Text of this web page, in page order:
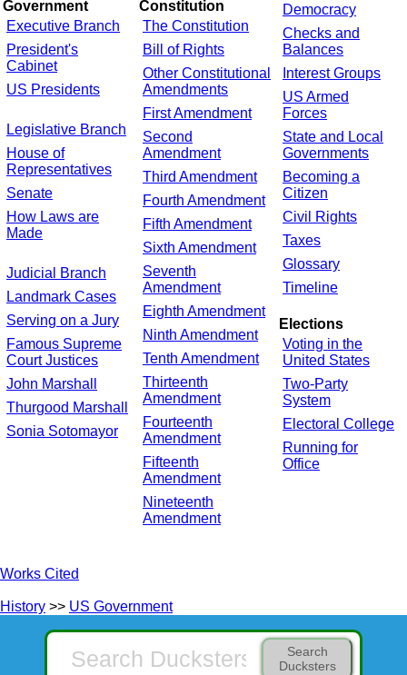
Government
Executive Branch
President's
Cabinet
US Presidents
Legislative Branch
House of
Representatives
Senate
How Laws are
Made
Judicial Branch
Landmark Cases
Serving on a Jury
Famous Supreme
Court Justices
John Marshall
Thurgood Marshall
Sonia Sotomayor
Constitution
The Constitution
Bill of Rights
Other Constitutional
Amendments
First Amendment
Second
Amendment
Third Amendment
Fourth Amendment
Fifth Amendment
Sixth Amendment
Seventh
Amendment
Eighth Amendment
Ninth Amendment
Tenth Amendment
Thirteenth
Amendment
Fourteenth
Amendment
Fifteenth
Amendment
Nineteenth
Amendment
Democracy
Checks and
Balances
Interest Groups
US Armed
Forces
State and Local
Governments
Becoming a
Citizen
Civil Rights
Taxes
Glossary
Timeline
Elections
Voting in the
United States
Two-Party
System
Electoral College
Running for
Office
Works Cited
History >> US Government
Search
Ducksters